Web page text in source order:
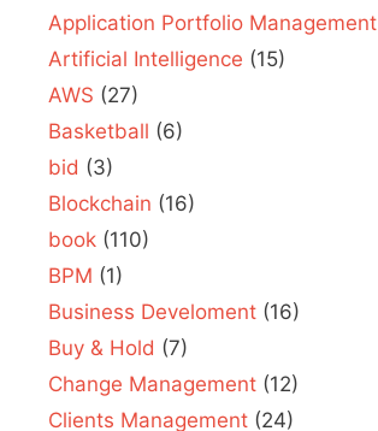
Application Portfolio Management
Artificial Intelligence (15)
AWS (27)
Basketball (6)
bid (3)
Blockchain (16)
book (110)
BPM (1)
Business Develoment (16)
Buy & Hold (7)
Change Management (12)
Clients Management (24)